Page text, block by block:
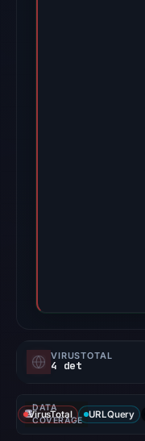
VIRUSTOTAL
4 det
DATA
COVERAGE
VirusTotal URLQuery